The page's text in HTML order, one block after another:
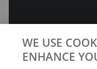
WE USE
ENHANCE